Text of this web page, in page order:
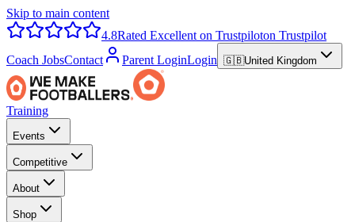
Skip to main content
4.8Rated Excellent on Trustpiloton Trustpilot
Coach JobsContact Parent LoginLogin 🇬🇧United Kingdom
Training
Events
Competitive
About
Shop